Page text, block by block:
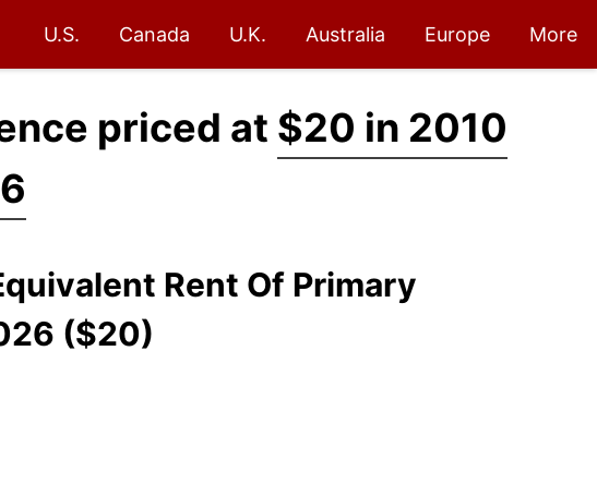
U.S. Canada U.K. Australia Europe More
priced at $20 in 2010
Rent Of Primary
($20)